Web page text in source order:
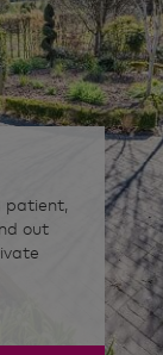
patient,
out